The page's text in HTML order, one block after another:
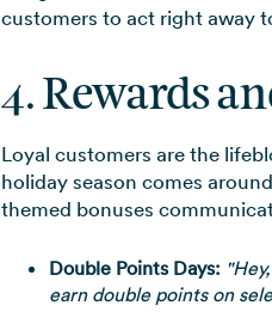
customers to act right away
4. Rewards
Loyal customers are the
holiday season comes
themed bonuses
Double Points Days:
earn double points on